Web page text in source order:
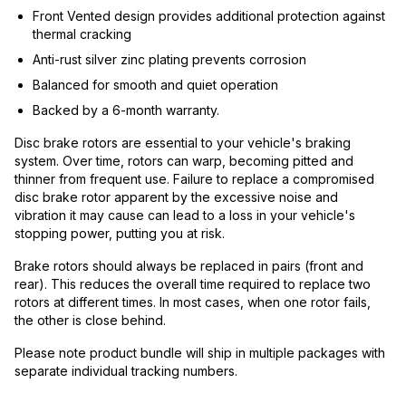
Front Vented design provides additional protection against
thermal cracking
Anti-rust silver zinc plating prevents corrosion
Balanced for smooth and quiet operation
Backed by a 6-month warranty.
Disc brake rotors are essential to your vehicle's braking
system. Over time, rotors can warp, becoming pitted and
thinner from frequent use. Failure to replace a compromised
disc brake rotor apparent by the excessive noise and
vibration it may cause can lead to a loss in your vehicle's
stopping power, putting you at risk.
Brake rotors should always be replaced in pairs (front and
rear). This reduces the overall time required to replace two
rotors at different times. In most cases, when one rotor fails,
the other is close behind.
Please note product bundle will ship in multiple packages with
separate individual tracking numbers.